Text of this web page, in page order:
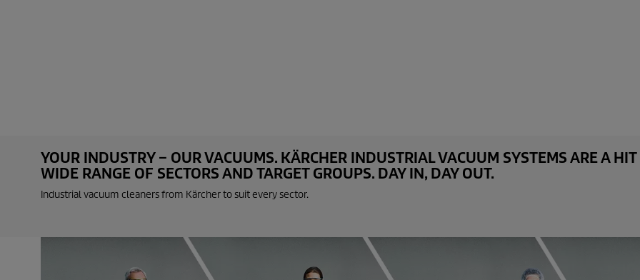
c
o
n
d
s
YOUR INDUSTRY – OUR VACUUMS. KÄRCHER INDUSTRIAL VACUUM SYSTEMS ARE A
WIDE RANGE OF SECTORS AND TARGET GROUPS. DAY IN, DAY OUT.
Industrial vacuum cleaners from Kärcher to suit every sector.